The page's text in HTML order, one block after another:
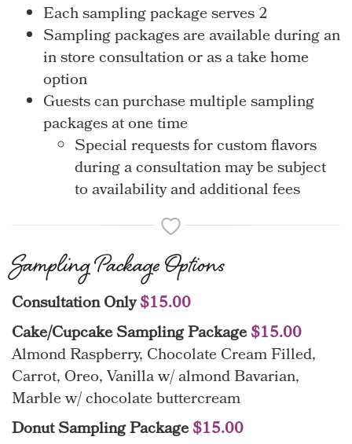
Each sampling package serves 2
Sampling packages are available during an
in store consultation or as a take home
option
Guests can purchase multiple sampling
packages at one time
Special requests for custom flavors
during a consultation may be subject
to availability and additional fees
Sampling Package Options
Consultation Only$15.00
Cake/Cupcake Sampling Package$15.00
Almond Raspberry, Chocolate Cream Filled,
Carrot, Oreo, Vanilla w/ almond Bavarian,
Marble w/ chocolate buttercream
Donut Sampling Package$15.00